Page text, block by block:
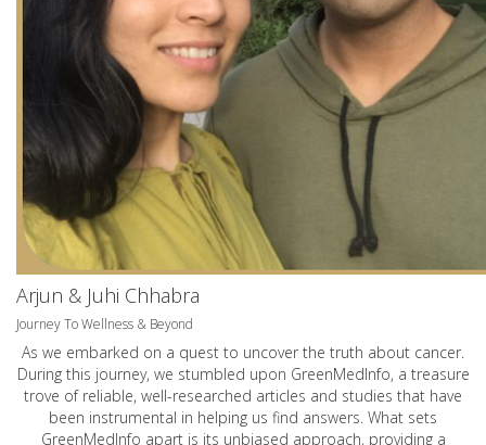
Arjun & Juhi Chhabra
Journey To Wellness & Beyond
As we embarked on a quest to uncover the truth about cancer.
During this journey, we stumbled upon GreenMedInfo, a treasure
trove of reliable, well-researched articles and studies that have
been instrumental in helping us find answers. What sets
GreenMedInfo apart is its unbiased approach, providing a